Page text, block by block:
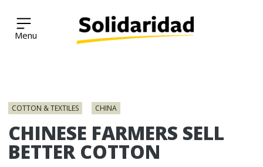
Solidaridad Network
COTTON & TEXTILES CHINA
CHINESE FARMERS SELL
BETTER COTTON